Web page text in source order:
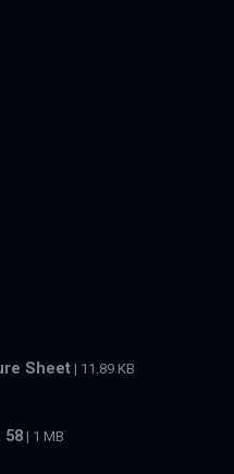
Sheet | 11.89 KB
58 | 1 MB